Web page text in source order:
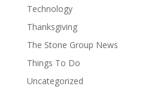
Technology
Thanksgiving
The Stone Group News
Things To Do
Uncategorized